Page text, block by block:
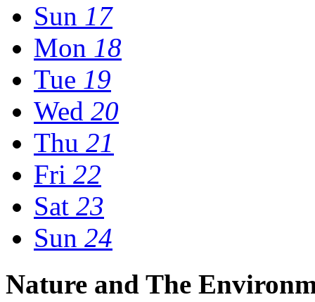
Sun 17
Mon 18
Tue 19
Wed 20
Thu 21
Fri 22
Sat 23
Sun 24
Nature and The